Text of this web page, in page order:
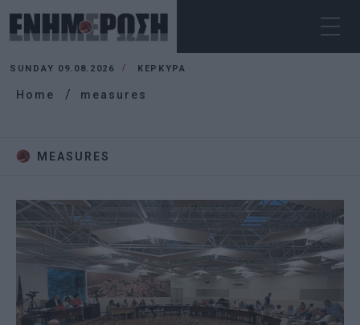
SUNDAY 09.08.2026 ΚΕΡΚΥΡΑ
Home measures
MEASURES